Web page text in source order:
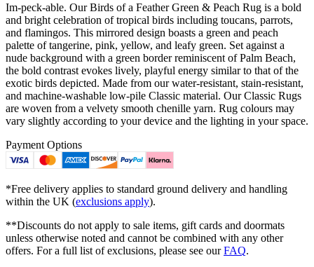
Im-peck-able. Our Birds of a Feather Green & Peach Rug is a bold
and bright celebration of tropical birds including toucans, parrots,
and flamingos. This mirrored design boasts a green and peach
palette of tangerine, pink, yellow, and leafy green. Set against a
nude background with a green border reminiscent of Palm Beach,
the bold contrast evokes lively, playful energy similar to that of the
exotic birds depicted. Made from our water-resistant, stain-resistant,
and machine-washable low-pile Classic material. Our Classic Rugs
are woven from a velvety smooth chenille yarn. Rug colours may
vary slightly according to your device and the lighting in your space.
Payment Options
*Free delivery applies to standard ground delivery and handling
within the UK (exclusions apply).
**Discounts do not apply to sale items, gift cards and doormats
unless otherwise noted and cannot be combined with any other
offers. For a full list of exclusions, please see ourFAQ.